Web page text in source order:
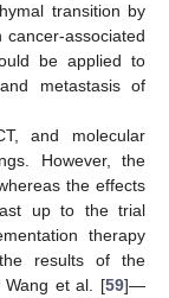
transition by
associated
be applied to
metastasis of
and molecular
However, the
the effects
up to the trial
therapy
results of the
Wang et al. [59]—